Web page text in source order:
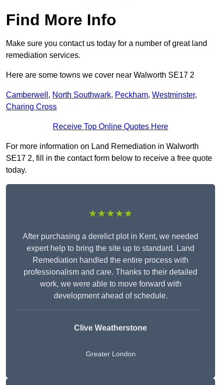
Find More Info
Make sure you contact us today for a number of great land
remediation services.
Here are some towns we cover near Walworth SE17 2
Camberwell , North Southwark, Peckham, Westminster,
Charing Cross
Receive Top Online Quotes Here
For more information on Land Remediation in Walworth
SE17 2, fill in the contact form below to receive a free quote
today.
★★★★★
After purchasing a derelict plot in Kent, we needed
expert help to bring the site up to standard. Land
Remediation handled the entire process with
professionalism and care. Thanks to their detailed
work, we were able to move forward with
development ahead of schedule.
Clive Weatherstone
Greater London